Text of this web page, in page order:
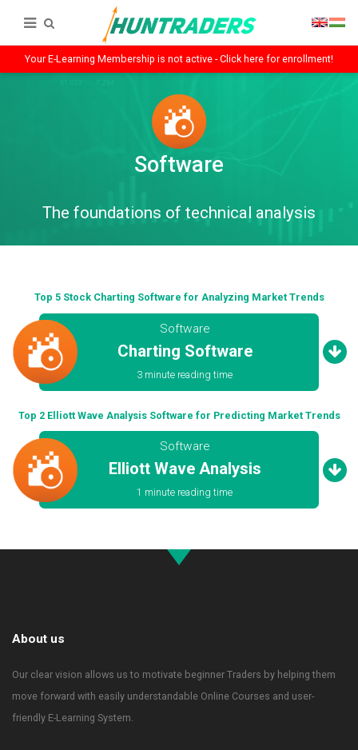
Your E-Learning Membership is not active - Click here for enrollment!
Software
The foundations of technical analysis
Top 5 Stock Charting Software for Analyzing Market Trends
Software
Charting Software
3 minute reading time
Top 2 Elliott Wave Analysis Software for Predicting Market Trends
Software
Elliott Wave Analysis
1 minute reading time
About us
Our clear vision allows us to motivate beginner Traders by helping them
move forward with easily understandable Online Courses and user-
friendly E-Learning System.